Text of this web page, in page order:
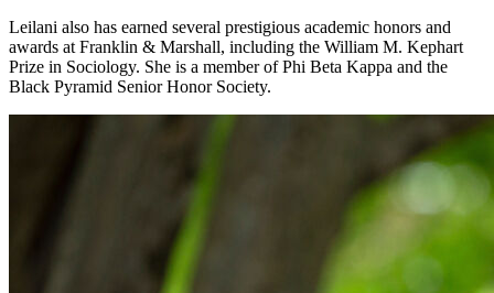
Leilani also has earned several prestigious academic honors and
awards at Franklin & Marshall, including the William M. Kephart
Prize in Sociology. She is a member of Phi Beta Kappa and the
Black Pyramid Senior Honor Society.